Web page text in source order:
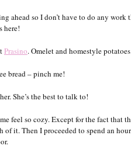
ahead so I don’t have to do any work
here!
Prasino. Omelet and homestyle
bread – pinch me!
She’s the best to talk to!
feel so cozy. Except for the fact that
of it. Then I proceeded to spend an